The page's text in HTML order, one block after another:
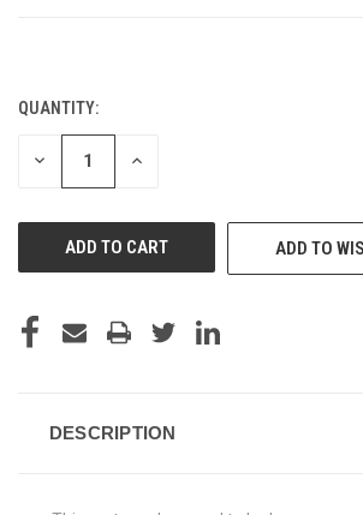
CURRENT
STOCK:
QUANTITY:
DECREASE INCREASE
ADD TO
DESCRIPTION